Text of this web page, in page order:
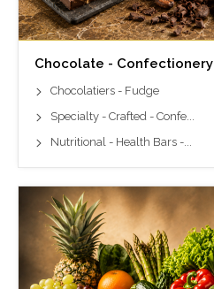
Chocolate - Confectionery
Chocolatiers - Fudge
Specialty - Crafted - Confe...
Nutritional - Health Bars -...